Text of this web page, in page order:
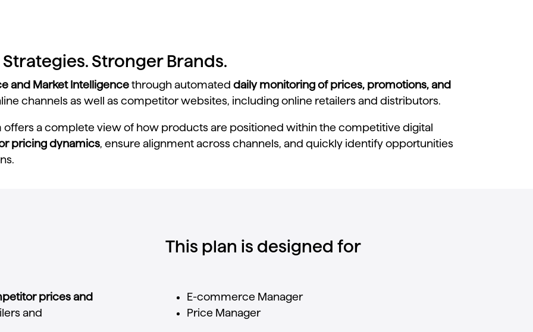
Stronger Brands.
and Market Intelligencethrough automated daily monitoring of prices, promotions, and
channels as well as competitor websites, including online retailers and distributors.
offers a complete view of how products are positioned within the competitive digital
pricing dynamics, ensure alignment across channels, and quickly identify opportunities
prices and
and
This plan is designed for
E-commerce Manager
Price Manager